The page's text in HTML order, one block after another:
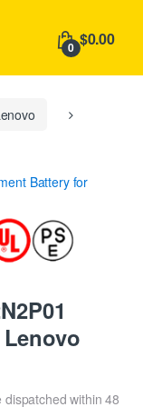
0 $0.00
dispatched within 48